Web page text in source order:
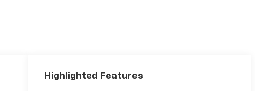
Highlighted Features